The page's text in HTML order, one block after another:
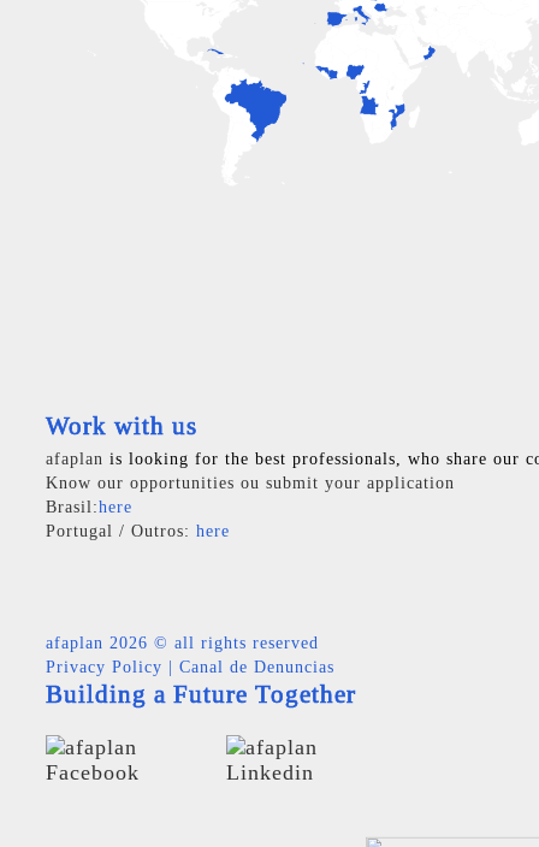
Work with us
afaplan is looking for the best professionals, who share our
Know our opportunities ou submit your application
Brasil:here
Portugal / Outros: here
afaplan 2026 © all rights reserved
Privacy Policy
Canal de Denuncias
Building a Future Together